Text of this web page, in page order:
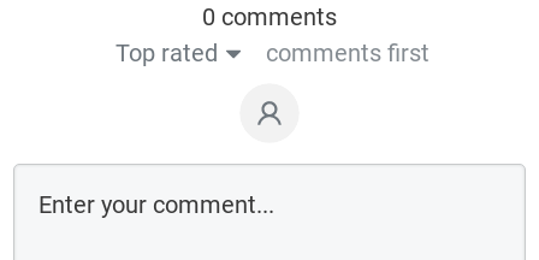
0 comments
Top rated
comments first